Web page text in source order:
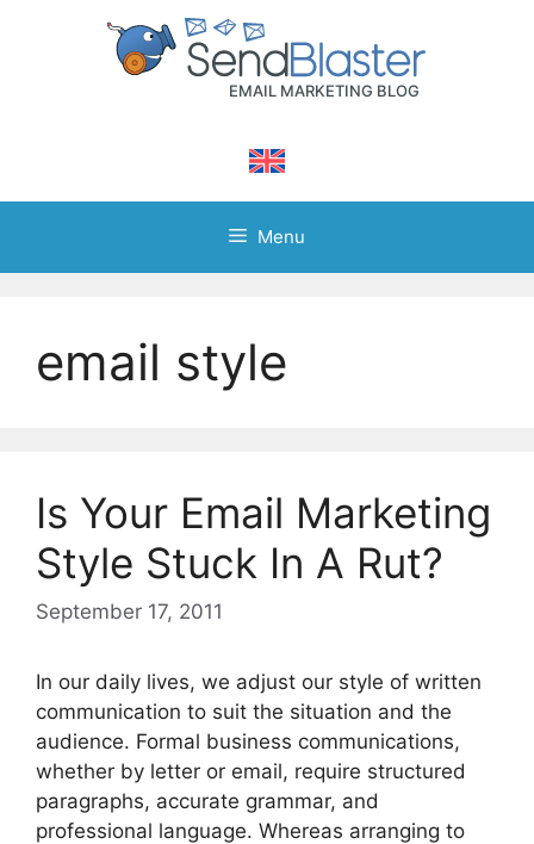
Menu
email style
Is Your Email Marketing
Style Stuck In A Rut?
September 17, 2011
In our daily lives, we adjust our style of written
communication to suit the situation and the
audience. Formal business communications,
whether by letter or email, require structured
paragraphs, accurate grammar, and
professional language. Whereas arranging to